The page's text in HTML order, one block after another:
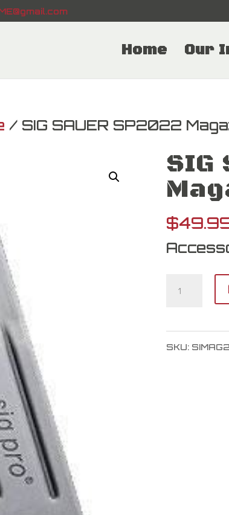
Home Our
/ SIG SAUER SP2022
SIG
$
SIG
SAUER
SKU: